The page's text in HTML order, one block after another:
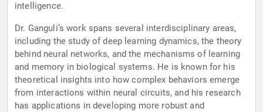
intelligence.
Dr. Ganguli’s work spans several interdisciplinary areas,
including the study of deep learning dynamics, the theory
behind neural networks, and the mechanisms of learning
and memory in biological systems. He is known for his
theoretical insights into how complex behaviors emerge
from interactions within neural circuits, and his research
has applications in developing more robust and